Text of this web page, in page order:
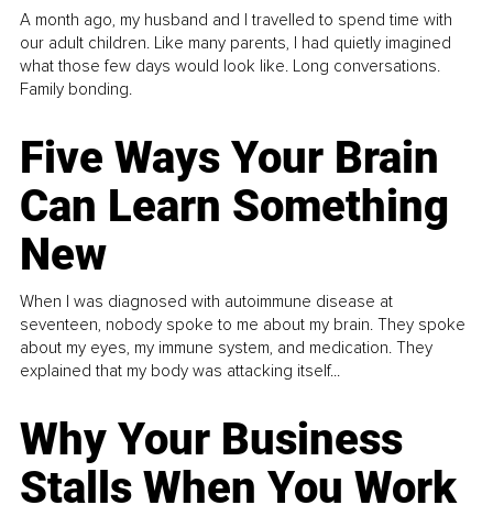
A month ago, my husband and I travelled to spend time with
our adult children. Like many parents, I had quietly imagined
what those few days would look like. Long conversations.
Family bonding.
Five Ways Your Brain
Can Learn Something
New
When I was diagnosed with autoimmune disease at
seventeen, nobody spoke to me about my brain. They spoke
about my eyes, my immune system, and medication. They
explained that my body was attacking itself...
Why Your Business
Stalls When You Work